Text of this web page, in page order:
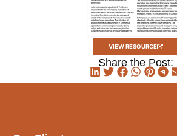
VIEW RESOURCE
Share the Post: